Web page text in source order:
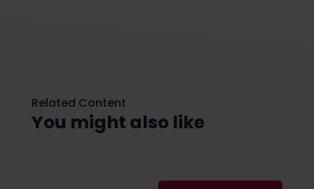
Related Content
You might also like